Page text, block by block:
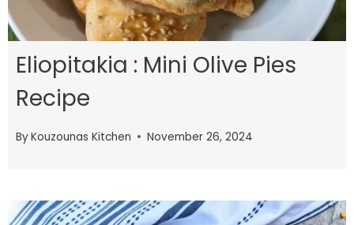
Eliopitakia : Mini Olive Pies
Recipe
ByKouzounas Kitchen November 26, 2024